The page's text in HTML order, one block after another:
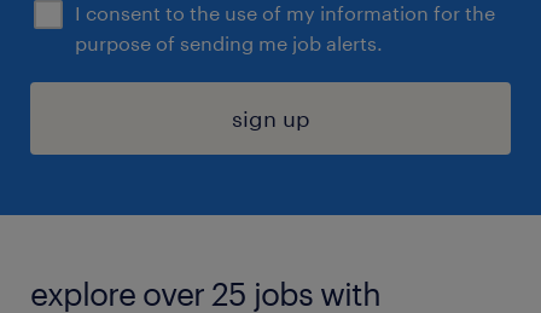
I consent to the use of my information for the
purpose of sending me job alerts.
sign up
explore over 25 jobs with